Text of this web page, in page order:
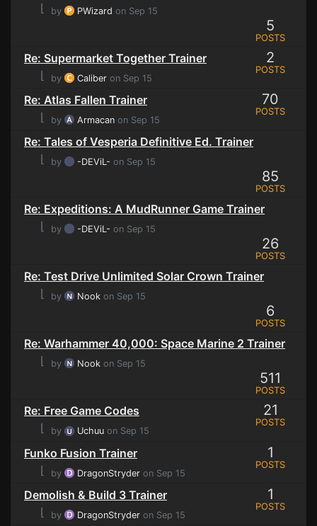
⌊
by PWizard on Sep 15
5
POSTS
Re: Supermarket Together Trainer
⌊
by Caliber on Sep 15
2
POSTS
Re: Atlas Fallen Trainer
⌊
by Armacan on Sep 15
70
POSTS
Re: Tales of Vesperia Definitive Ed. Trainer
⌊
by -DEViL- on Sep 15
85
POSTS
Re: Expeditions: A MudRunner Game Trainer
⌊
by -DEViL- on Sep 15
26
POSTS
Re: Test Drive Unlimited Solar Crown Trainer
⌊
by Nook on Sep 15
6
POSTS
Re: Warhammer 40,000: Space Marine 2 Trainer
⌊
by Nook on Sep 15
511
POSTS
Re: Free Game Codes
⌊
by Uchuu on Sep 15
21
POSTS
Funko Fusion Trainer
⌊
by DragonStryder on Sep 15
1
POSTS
Demolish & Build 3 Trainer
⌊
by DragonStryder on Sep 15
1
POSTS